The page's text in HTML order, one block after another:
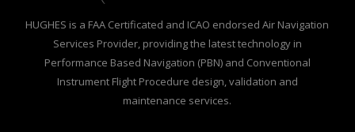
HUGHES is a FAA Certificated and ICAO endorsed Air Navigation
Services Provider, providing the latest technology in
Performance Based Navigation (PBN) and Conventional
Instrument Flight Procedure design, validation and
maintenance services.